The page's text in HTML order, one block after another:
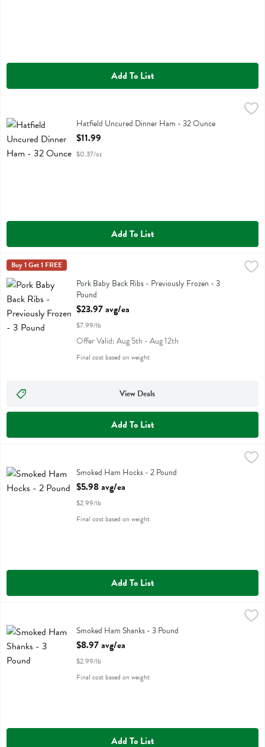
Add To List
Hatfield Uncured Dinner HamHatfield Uncured Dinner Ham - 32 Ounce
Open Product Description
$11.99
$0.37/oz
Add To List
Pork Baby Back Ribs - Previously Frozen - 3 Pound
$23.97 avg/ea
Pork Baby Back Ribs - Previously Frozen
Buy 1 Get 1 FREE
Pork Baby Back Ribs - Previously Frozen - 3
Pound
Open Product Description
$23.97 avg/ea
$7.99/lb
Offer Valid: Aug 5th - Aug 12th
Final cost based on weight
View Deals
Add To List
Smoked Ham HocksSmoked Ham Hocks - 2 Pound
Open Product Description
$5.98 avg/ea
$2.99/lb
Final cost based on weight
Add To List
Smoked Ham ShanksSmoked Ham Shanks - 3 Pound
Open Product Description
$8.97 avg/ea
$2.99/lb
Final cost based on weight
Add To List